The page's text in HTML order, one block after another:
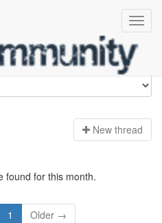
New thread
found for this month.
1 Older →